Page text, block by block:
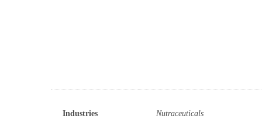
Industries Nutraceuticals